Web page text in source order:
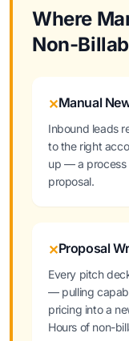
Where
Non-
✕Manual
Inbound leads
to the right
up — a process
proposal.
✕Proposal
Every pitch
— pulling
pricing into a
Hours of non-